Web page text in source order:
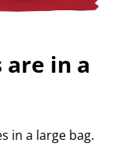
are in a
in a large bag.